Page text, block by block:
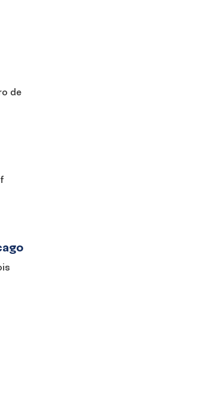
de